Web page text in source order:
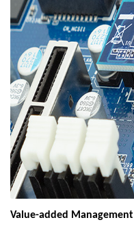
Value-added Management